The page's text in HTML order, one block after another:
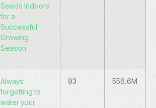
Seeds Indoors
for a
Successful
Growing
Season
Always
forgetting to
water your
93 556.6M